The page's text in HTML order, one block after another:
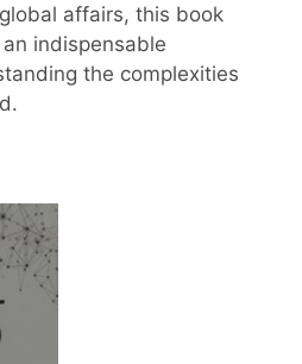
affairs, this book
indispensable
the complexities